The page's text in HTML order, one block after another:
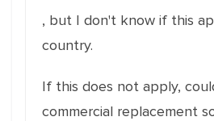
, but I don't know if this
country.
If this does not apply,
commercial replacement